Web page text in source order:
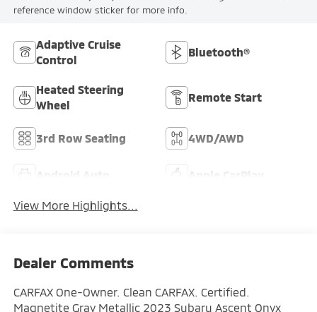
reference window sticker for more info.
Adaptive Cruise
Control
Bluetooth®
Heated Steering
Wheel
Remote Start
3rd Row Seating 4WD/AWD
View More Highlights...
Dealer Comments
CARFAX One-Owner. Clean CARFAX. Certified.
Magnetite Gray Metallic 2023 Subaru Ascent Onyx